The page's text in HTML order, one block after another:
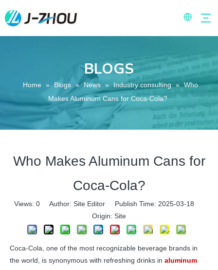
BLOGS
Home » Blogs » News » Industry consulting » Who
Makes Aluminum Cans for Coca-Cola?
Who Makes Aluminum Cans for
Coca-Cola?
Views: 0 Author: Site Editor Publish Time: 2025-03-18
Origin: Site
Coca-Cola, one of the most recognizable beverage brands in
the world, is synonymous with refreshing drinks in aluminum